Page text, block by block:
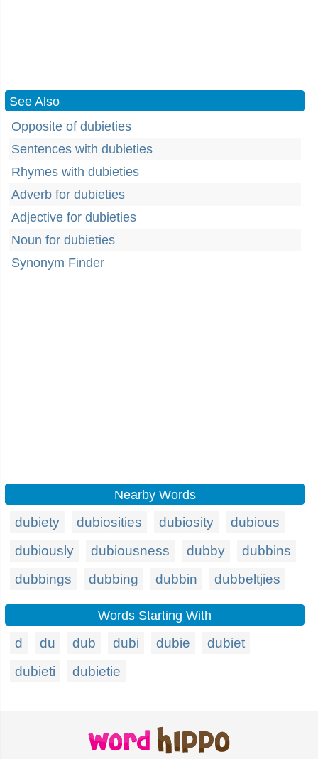
See Also
Opposite of dubieties
Sentences with dubieties
Rhymes with dubieties
Adverb for dubieties
Adjective for dubieties
Noun for dubieties
Synonym Finder
Nearby Words
dubiety dubiosities dubiosity
dubious
dubiously
dubiousness dubby
dubbins
dubbings
dubbing dubbin dubbeltjies
Words Starting With
d du dub dubi dubie
dubiet
dubieti
dubietie